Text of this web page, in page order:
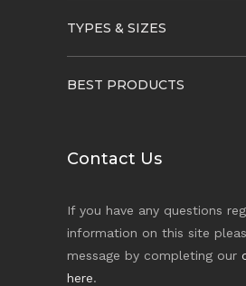
TYPES & SIZES
BEST PRODUCTS
Contact Us
If you have any questions
information on this site
message by completing our
here.